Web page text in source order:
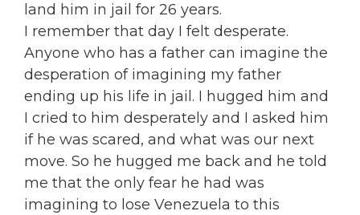
land him in jail for 26 years.
I remember that day I felt desperate.
Anyone who has a father can imagine the
desperation of imagining my father
ending up his life in jail. I hugged him and
I cried to him desperately and I asked him
if he was scared, and what was our next
move. So he hugged me back and he told
me that the only fear he had was
imagining to lose Venezuela to this